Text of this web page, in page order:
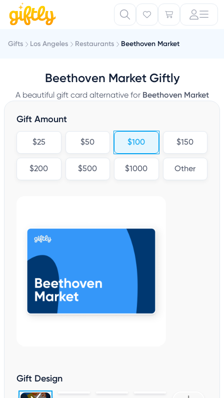
Gifts Los Angeles Restaurants Beethoven Market
Beethoven Market Giftly
A beautiful gift card alternative for Beethoven Market
Gift Amount
$25 $50 $100 $150
$200 $500 $1000 Other
Gift Design